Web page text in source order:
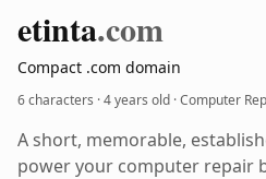
etinta.com
Compact .com domain
6 characters ·4 years old · Computer
A short, memorable,
power your computer repair